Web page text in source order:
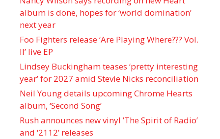
album is done, hopes for ‘world domination’
next year
Foo Fighters release ‘Are Playing Where??? Vol.
II’ live EP
Lindsey Buckingham teases ‘pretty interesting
year’ for 2027 amid Stevie Nicks reconciliation
Neil Young details upcoming Chrome Hearts
album, ‘ Second Song’
Rush announces new vinyl ’The Spirit of Radio’
and ‘ 2112 ’ releases